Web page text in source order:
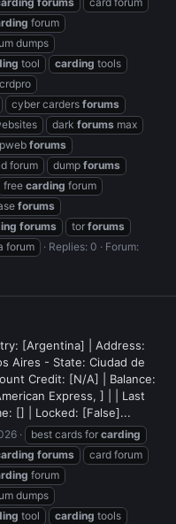
forum
dumps
tool carding tools
crdpro
cyber carders forums
dark forums max
forums
forum dump forums
free carding forum
forums
forums tor forums
forum Replies: 0
Forum:
[Argentina] | Address:
Aires - State: Ciudad de
Credit: [N/A] | Balance:
Express, ] | | Last
[] | Locked: [False]...
best cards for carding
forums
card forum
forum
dumps
tool carding tools